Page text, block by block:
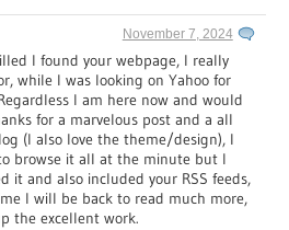
November 7, 2024
I found your webpage, I really
while I was looking on Yahoo for
I am here now and would
for a marvelous post and a all
(I also love the theme/design), I
browse it all at the minute but I
it and also included your RSS feeds,
I will be back to read much more,
the excellent work.